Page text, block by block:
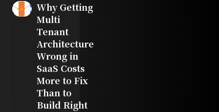
Why Getting
Multi
Tenant
Architecture
Wrong in
SaaS Costs
More to Fix
Than to
Build Right